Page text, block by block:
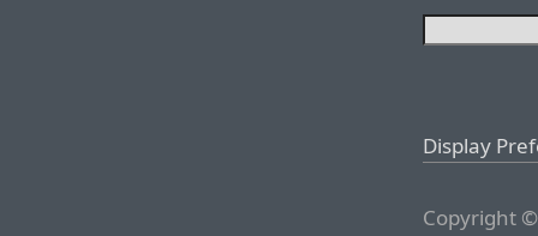
Display
Copyright